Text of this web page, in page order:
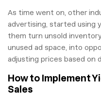
As time went on, other
advertising, started using
them turn unsold
unused ad space, into
adjusting prices based on
How to Implement
Sales